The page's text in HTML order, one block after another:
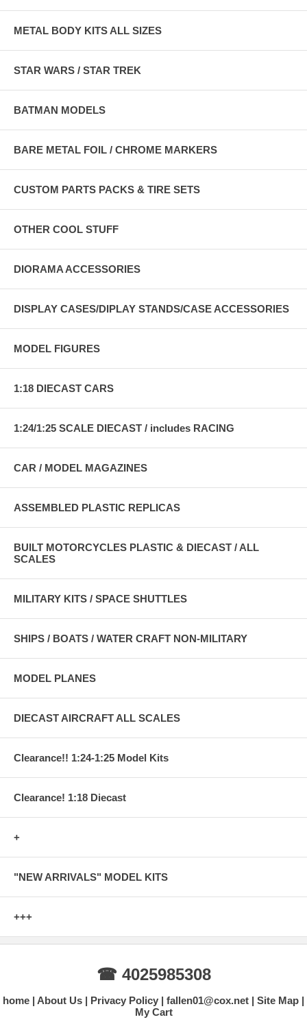
METAL BODY KITS ALL SIZES
STAR WARS / STAR TREK
BATMAN MODELS
BARE METAL FOIL / CHROME MARKERS
CUSTOM PARTS PACKS & TIRE SETS
OTHER COOL STUFF
DIORAMA ACCESSORIES
DISPLAY CASES/DIPLAY STANDS/CASE ACCESSORIES
MODEL FIGURES
1:18 DIECAST CARS
1:24/1:25 SCALE DIECAST / includes RACING
CAR / MODEL MAGAZINES
ASSEMBLED PLASTIC REPLICAS
BUILT MOTORCYCLES PLASTIC & DIECAST / ALL
SCALES
MILITARY KITS / SPACE SHUTTLES
SHIPS / BOATS / WATER CRAFT NON-MILITARY
MODEL PLANES
DIECAST AIRCRAFT ALL SCALES
Clearance!! 1:24-1:25 Model Kits
Clearance! 1:18 Diecast
+
"NEW ARRIVALS" MODEL KITS
+++
☎ 4025985308
home About Us Privacy Policy fallen01@cox.net
Site Map
My Cart